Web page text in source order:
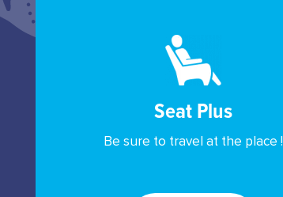
Seat Plus
Be sure to travel at the place !